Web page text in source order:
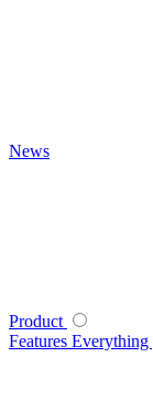
News
Product
Features Everything